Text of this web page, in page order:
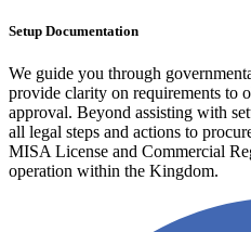
Setup Documentation
We guide you through
provide clarity on requirements to
approval. Beyond assisting with
all legal steps and actions to
MISA License and Commercial
operation within the Kingdom.